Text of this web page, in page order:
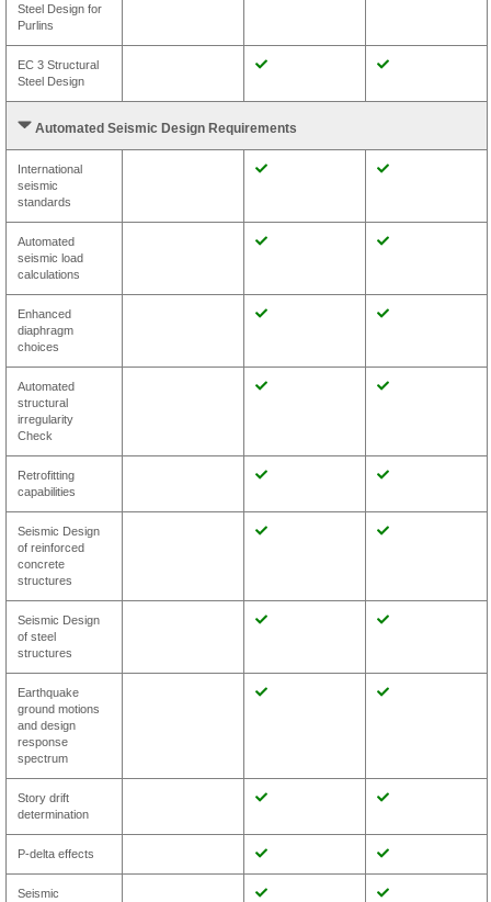
Steel Design for
Purlins
EC 3 Structural
Steel Design
Automated Seismic Design Requirements
International
seismic
standards
Automated
seismic load
calculations
Enhanced
diaphragm
choices
Automated
structural
irregularity
Check
Retrofitting
capabilities
Seismic Design
of reinforced
concrete
structures
Seismic Design
of steel
structures
Earthquake
ground motions
and design
response
spectrum
Story drift
determination
P-delta effects
Seismic